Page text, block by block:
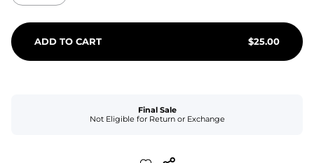
ADD TO CART $25.00
Final Sale
Not Eligible for Return or Exchange